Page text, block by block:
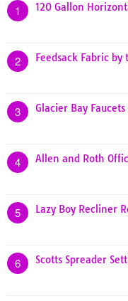
1 120 Gallon
2 Feedsack Fabric by
3 Glacier Bay
4 Allen and Roth
5 Lazy Boy Recliner
6 Scotts Spreader